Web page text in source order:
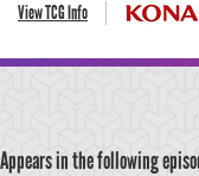
View TCG Info
Appears in the following